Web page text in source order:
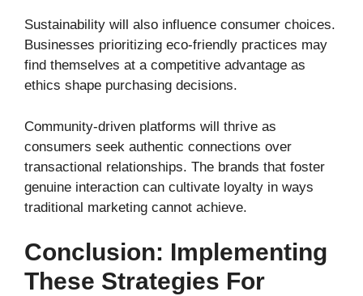
Sustainability will also influence consumer choices.
Businesses prioritizing eco-friendly practices may
find themselves at a competitive advantage as
ethics shape purchasing decisions.
Community-driven platforms will thrive as
consumers seek authentic connections over
transactional relationships. The brands that foster
genuine interaction can cultivate loyalty in ways
traditional marketing cannot achieve.
Conclusion: Implementing
These Strategies For